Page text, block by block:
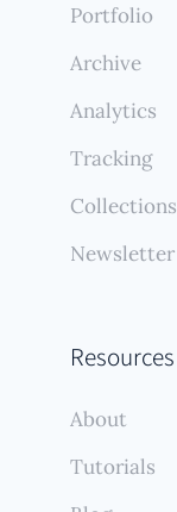
Portfolio
Archive
Analytics
Tracking
Collections
Newsletter
Resources
About
Tutorials